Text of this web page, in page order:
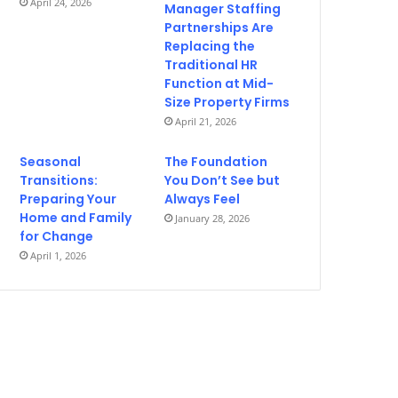
Manager Staffing
Partnerships Are
Replacing the
Traditional HR
Function at Mid-
Size Property Firms
April 21, 2026
Seasonal
Transitions:
Preparing Your
Home and Family
for Change
April 1, 2026
The Foundation
You Don’t See but
Always Feel
January 28, 2026